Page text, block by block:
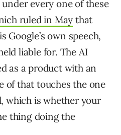
every one of these
ruled in May that
Google’s own speech,
liable for. The AI
as a product with an
of that touches the one
which is whether your
thing doing the